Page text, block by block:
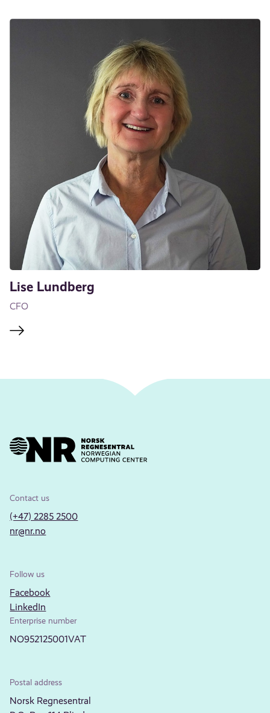
Lise Lundberg
CFO
Contact us
(+47) 2285 2500
nr@nr.no
Follow us
Facebook
LinkedIn
Enterprise number
NO952125001VAT
Postal address
Norsk Regnesentral